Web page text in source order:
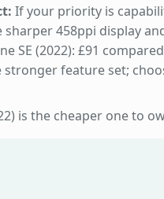
If your priority is
sharper 458ppi display
SE (2022): £91
feature set;
is the cheaper one to